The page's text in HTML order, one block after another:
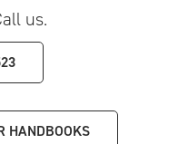
us.
HANDBOOKS